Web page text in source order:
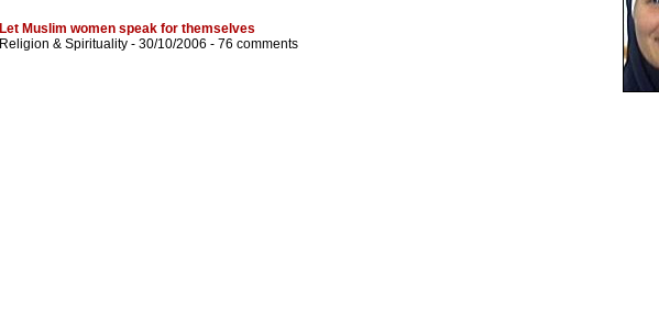
Let Muslim women speak for themselves
Religion & Spirituality - 30/10/2006 - 76 comments